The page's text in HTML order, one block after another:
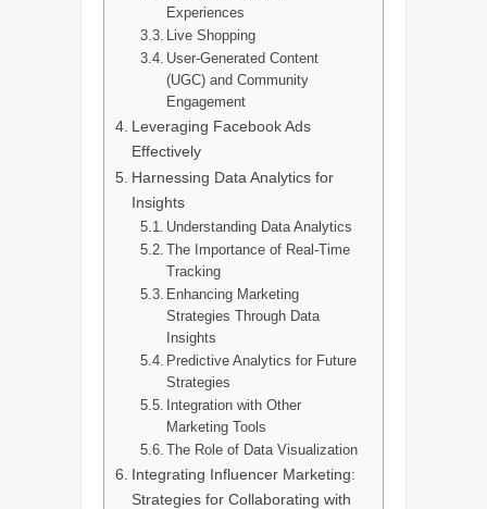
Experiences
Live Shopping
User-Generated Content
(UGC) and Community
Engagement
Leveraging Facebook Ads
Effectively
Harnessing Data Analytics for
Insights
Understanding Data Analytics
The Importance of Real-Time
Tracking
Enhancing Marketing
Strategies Through Data
Insights
Predictive Analytics for Future
Strategies
Integration with Other
Marketing Tools
The Role of Data Visualization
Integrating Influencer Marketing:
Strategies for Collaborating with